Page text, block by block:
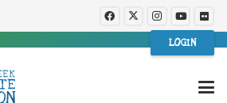
LOGIN